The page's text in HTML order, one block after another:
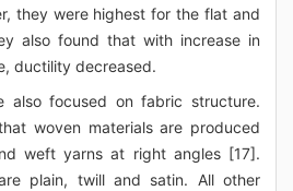
they were highest for the flat and
also found that with increase in
ductility decreased.
also focused on fabric structure.
woven materials are produced
weft yarns at right angles [17].
plain, twill and satin. All other